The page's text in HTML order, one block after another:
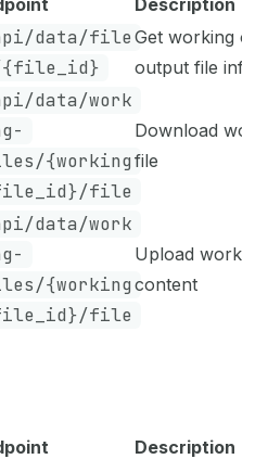
Description
data/file Get working or
output file info
data/work
{working
file
Download
file
data/work
{working
file
Upload
content
Description